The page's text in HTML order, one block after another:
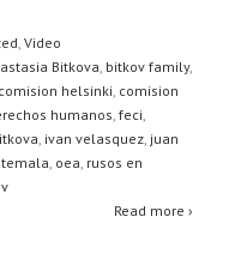
, Video
Bitkova, bitkov family,
comision helsinki, comision
humanos, feci,
, ivan velasquez, juan
, oea, rusos en
Read more ›